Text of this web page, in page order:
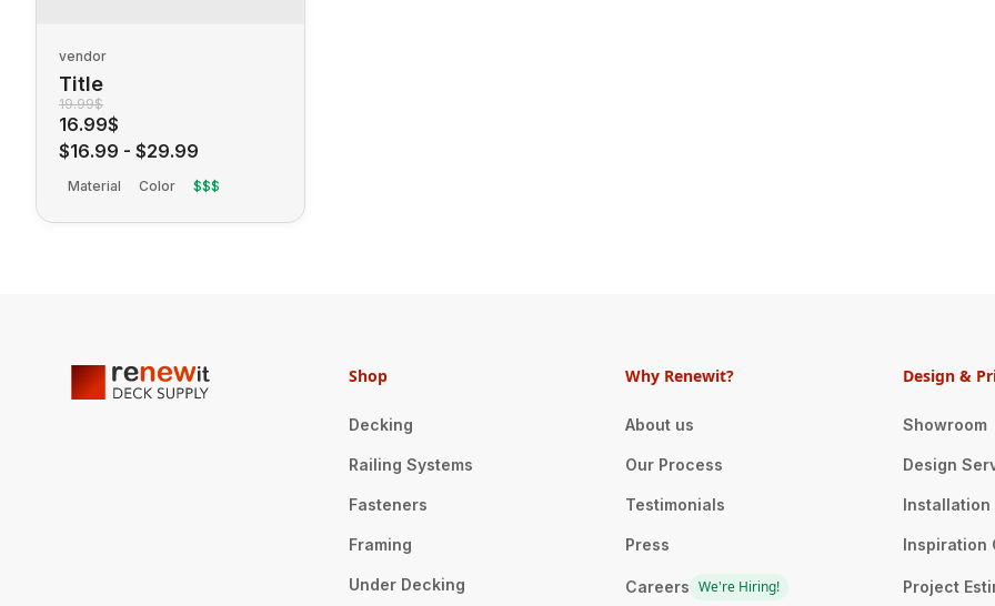
vendor
Title
19.99$
16.99$
$16.99 - $29.99
Material Color $$$
Shop
Decking
Railing Systems
Fasteners
Framing
Under Decking
Why Renewit?
About us
Our Process
Testimonials
Press
Careers We're Hiring!
Design &
Showroom
Design
Installation
Inspiration
Project